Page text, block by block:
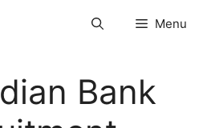
Menu
Bank